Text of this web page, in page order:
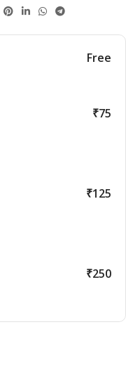
Free
₹75
₹125
₹250